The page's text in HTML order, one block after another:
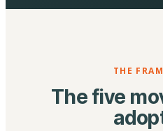
THE
The five